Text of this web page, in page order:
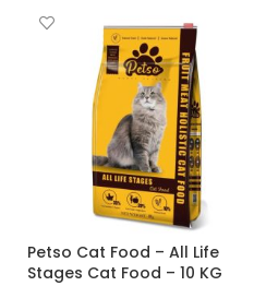
Petso Cat Food – All Life
Stages Cat Food – 10 KG